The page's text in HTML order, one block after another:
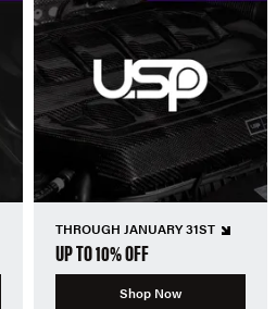
THROUGH JANUARY 31ST
UP TO 10% OFF
Shop Now